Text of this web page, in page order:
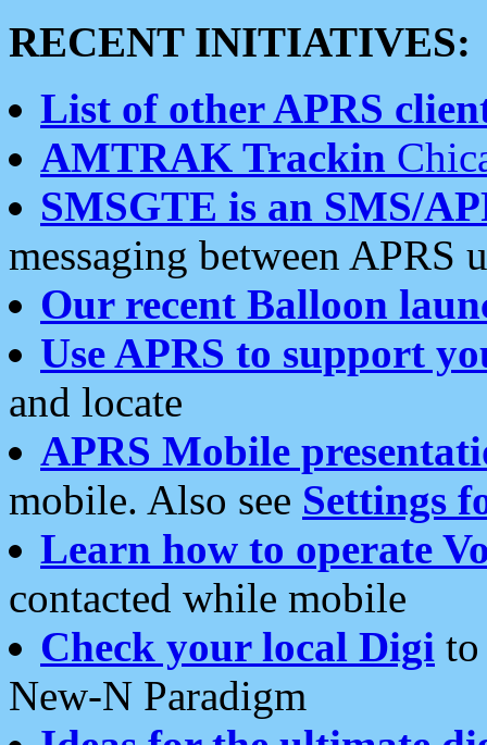
RECENT INITIATIVES:
List of other APRS
AMTRAK Trackin
SMSGTE is an SMS/
messaging between APRS
Our recent Balloon
Use APRS to support
and locate
APRS Mobile
mobile. Also see Settings
Learn how to operate
contacted while mobile
Check your local Digi
New-N Paradigm